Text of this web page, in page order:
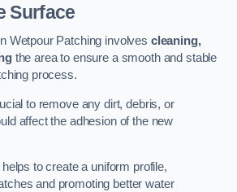
Surface
Wetpour Patching involves cleaning,
the area to ensure a smooth and stable
process.
to remove any dirt, debris, or
affect the adhesion of the new
to create a uniform profile,
and promoting better water